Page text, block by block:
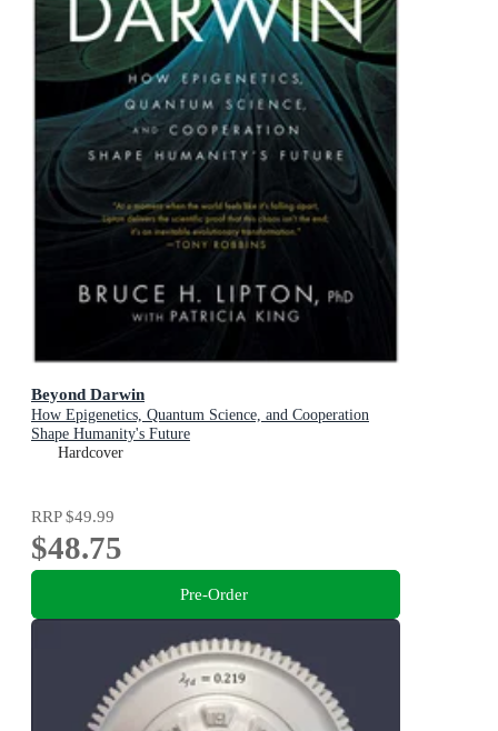
Beyond Darwin
How Epigenetics, Quantum Science, and Cooperation
Shape Humanity's Future
Hardcover
RRP$49.99
$48.75
Pre-Order